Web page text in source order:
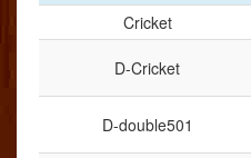
Cricket
D-Cricket
D-double501